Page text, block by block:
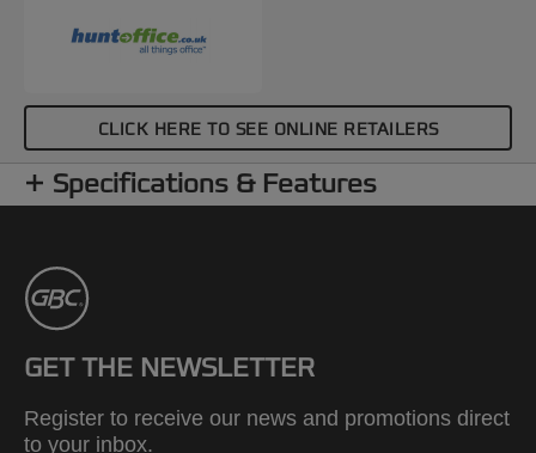
CLICK HERE TO SEE ONLINE RETAILERS
Specifications & Features
GET THE NEWSLETTER
Register to receive our news and promotions direct
to your inbox.